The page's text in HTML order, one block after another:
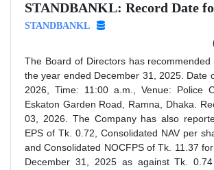
STANDBANKL: Record Date
STANDBANKL
The Board of Directors has
the year ended December 31, 2025. Date
2026, Time: 11:00 a.m., Venue: Police
Eskaton Garden Road, Ramna, Dhaka.
03, 2026. The Company has also
EPS of Tk. 0.72, Consolidated NAV per
and Consolidated NOCFPS of Tk. 11.37
December 31, 2025 as against Tk.